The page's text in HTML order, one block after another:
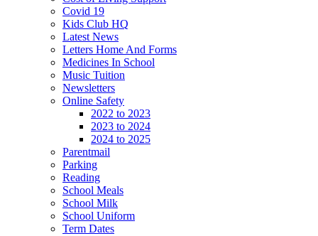
Covid 19
Kids Club HQ
Latest News
Letters Home And Forms
Medicines In School
Music Tuition
Newsletters
Online Safety
2022 to 2023
2023 to 2024
2024 to 2025
Parentmail
Parking
Reading
School Meals
School Milk
School Uniform
Term Dates